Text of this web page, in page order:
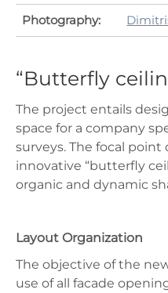
Photography:
“Butterfly
The project entails
space for a company
surveys. The focal point
innovative “butterfly
organic and dynamic
Layout Organization
The objective of the
use of all facade